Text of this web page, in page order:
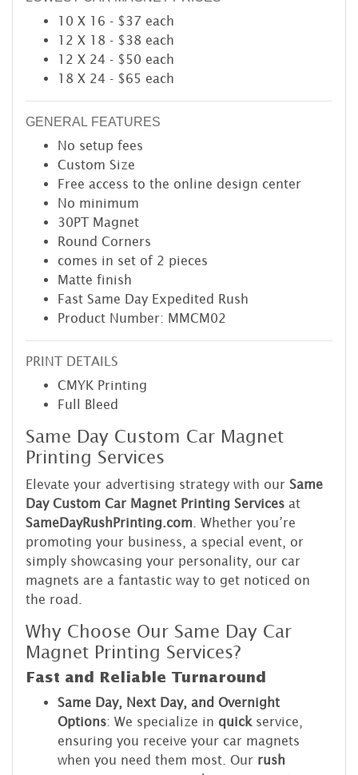
10 X 16 - $37 each
12 X 18 - $38 each
12 X 24 - $50 each
18 X 24 - $65 each
GENERAL FEATURES
No setup fees
Custom Size
Free access to the online design center
No minimum
30PT Magnet
Round Corners
comes in set of 2 pieces
Matte finish
Fast Same Day Expedited Rush
Product Number: MMCM02
PRINT DETAILS
CMYK Printing
Full Bleed
Same Day Custom Car Magnet
Printing Services
Elevate your advertising strategy with our Same
Day Custom Car Magnet Printing Services at
SameDayRushPrinting.com . Whether you’re
promoting your business, a special event, or
simply showcasing your personality, our car
magnets are a fantastic way to get noticed on
the road.
Why Choose Our Same Day Car
Magnet Printing Services?
Fast and Reliable Turnaround
Same Day, Next Day, and Overnight
Options: We specialize in quick service,
ensuring you receive your car magnets
when you need them most. Our rush